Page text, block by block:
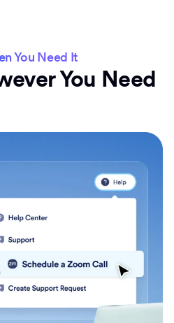
You Need It
You Need